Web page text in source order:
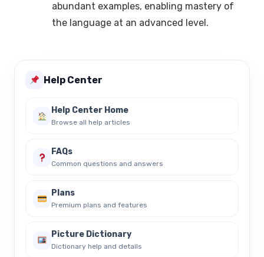
abundant examples, enabling mastery of
the language at an advanced level.
Help Center
Help Center Home
Browse all help articles
FAQs
Common questions and answers
Plans
Premium plans and features
Picture Dictionary
Dictionary help and details